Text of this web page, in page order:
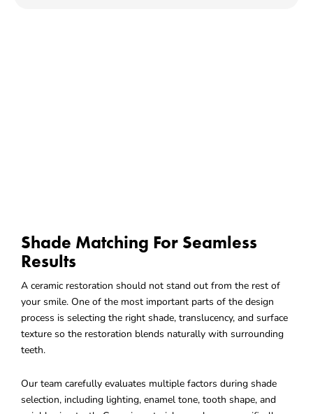
Shade Matching For Seamless
Results
A ceramic restoration should not stand out from the rest of
your smile. One of the most important parts of the design
process is selecting the right shade, translucency, and surface
texture so the restoration blends naturally with surrounding
teeth.
Our team carefully evaluates multiple factors during shade
selection, including lighting, enamel tone, tooth shape, and